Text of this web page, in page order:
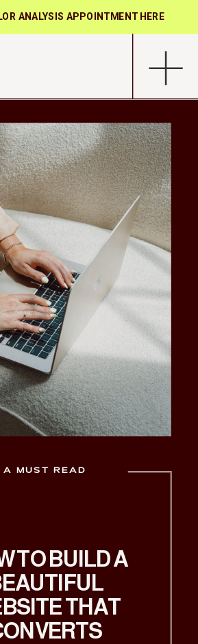
ANALYSIS APPOINTMENT HERE
TO BUILD A
THAT
A MUST READ